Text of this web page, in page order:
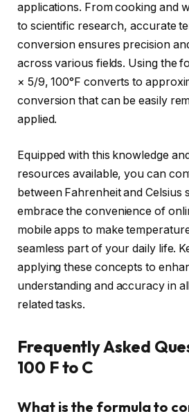
applications. From cooking and
to scientific research, accurate
conversion ensures precision
across various fields. Using the
× 5/9, 100°F converts to
conversion that can be easily
applied.
Equipped with this knowledge
resources available, you can
between Fahrenheit and Celsius
embrace the convenience of
mobile apps to make
seamless part of your daily life.
applying these concepts to
understanding and accuracy in
related tasks.
Frequently Asked
100 F to C
What is the formula to